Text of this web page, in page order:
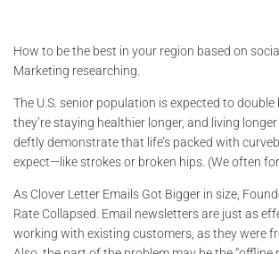
How to be the best in your region based on
Marketing researching.
The U.S. senior population is expected to
they’re staying healthier longer, and living
deftly demonstrate that life’s packed with
expect—like strokes or broken hips. (We often
As Clover Letter Emails Got Bigger in size,
Rate Collapsed. Email newsletters are just as
working with existing customers, as they were